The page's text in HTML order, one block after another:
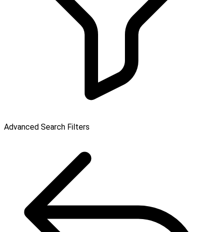
Advanced Search Filters